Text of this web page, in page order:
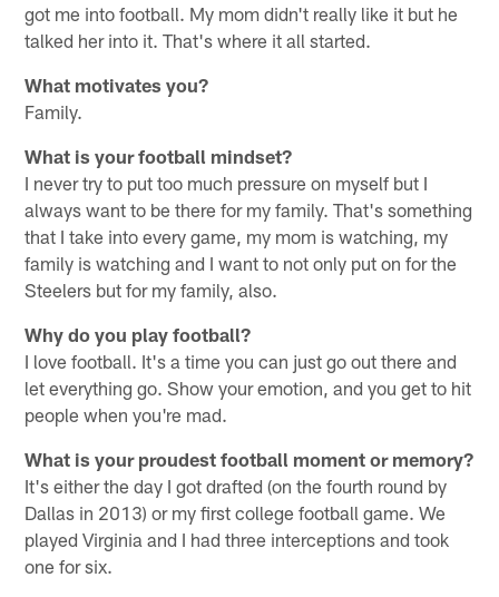
got me into football. My mom didn't really like it but he
talked her into it. That's where it all started.
What motivates you?
Family.
What is your football mindset?
I never try to put too much pressure on myself but I
always want to be there for my family. That's something
that I take into every game, my mom is watching, my
family is watching and I want to not only put on for the
Steelers but for my family, also.
Why do you play football?
I love football. It's a time you can just go out there and
let everything go. Show your emotion, and you get to hit
people when you're mad.
What is your proudest football moment or memory?
It's either the day I got drafted (on the fourth round by
Dallas in 2013) or my first college football game. We
played Virginia and I had three interceptions and took
one for six.